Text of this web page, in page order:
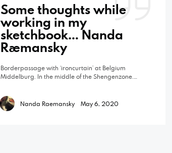
Some thoughts while
working in my
sketchbook… Nanda
Raemansky
Borderpassage with ‘ironcurtain’ at Belgium
Middelburg. In the middle of the Shengenzone.…
Nanda Raemansky May 6, 2020